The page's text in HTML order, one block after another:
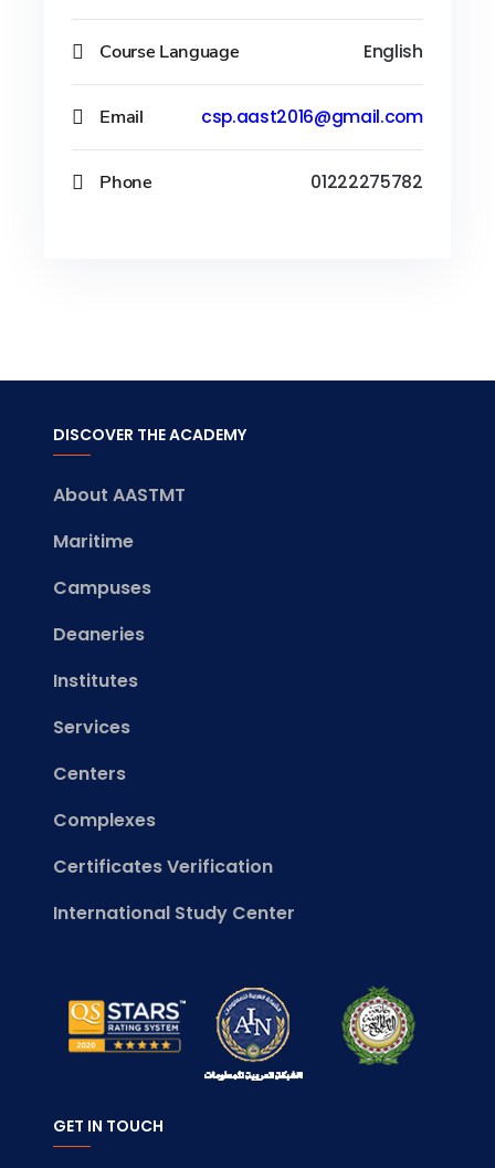
Course Language English
Email csp.aast2016@gmail.com
Phone 01222275782
DISCOVER THE ACADEMY
About AASTMT
Maritime
Campuses
Deaneries
Institutes
Services
Centers
Complexes
Certificates Verification
International Study Center
GET IN TOUCH